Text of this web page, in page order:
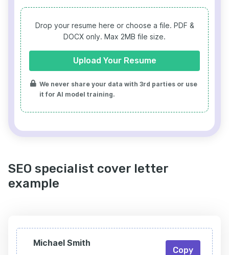
Drop your resume here or choose a file. PDF &
DOCX only. Max 2MB file size.
Upload Your Resume
We never share your data with 3rd parties or use
it for AI model training.
SEO specialist cover letter
example
Michael Smith
Copy